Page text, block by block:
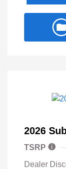
2026
TSRP
Dealer